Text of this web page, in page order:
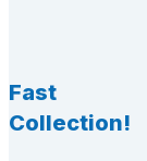
Fast
Collection!